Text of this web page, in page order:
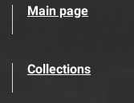
Main page
Collections